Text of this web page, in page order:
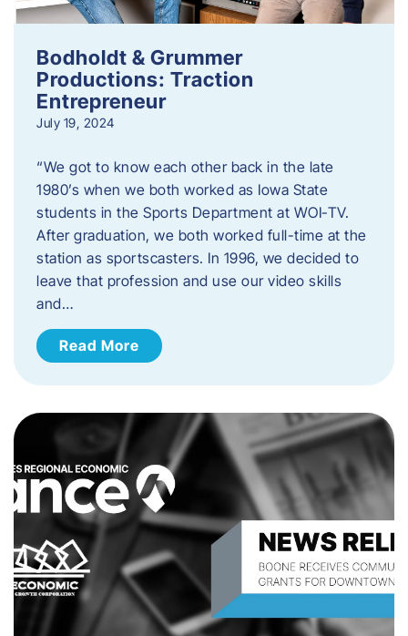
Bodholdt & Grummer
Productions: Traction
Entrepreneur
July 19, 2024
“We got to know each other back in the late
1980’s when we both worked as Iowa State
students in the Sports Department at WOI-TV.
After graduation, we both worked full-time at the
station as sportscasters. In 1996, we decided to
leave that profession and use our video skills
and…
Read More